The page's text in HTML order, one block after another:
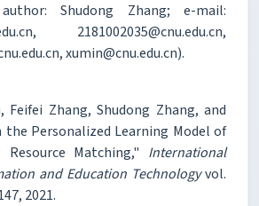
Shudong Zhang; e-mail:
2181002035@cnu.edu.cn,
xumin@cnu.edu.cn).
Feifei Zhang, Shudong Zhang, and
the Personalized Learning Model of
Resource Matching," International
and Education Technologyvol.
2021.